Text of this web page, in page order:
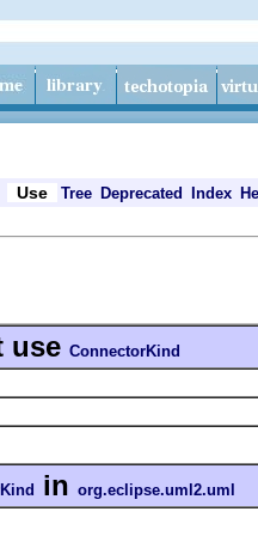
Use Tree Deprecated Index
use ConnectorKind
in org.eclipse.uml2.uml